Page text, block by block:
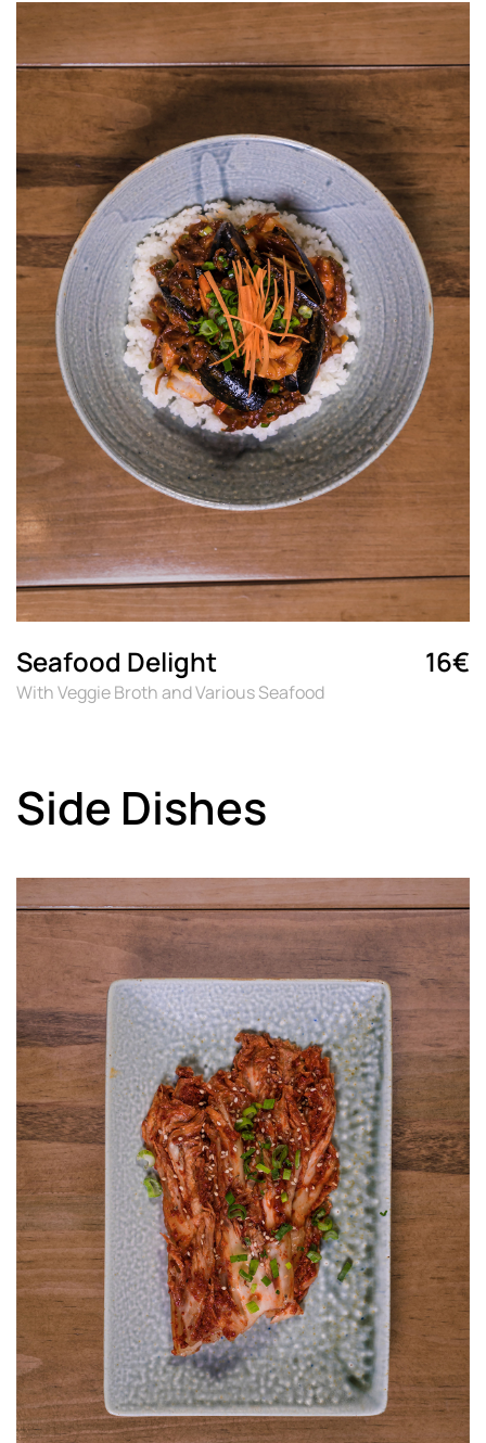
Seafood Delight
With Veggie Broth and Various Seafood
16€
Side Dishes